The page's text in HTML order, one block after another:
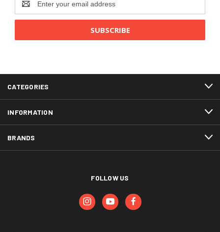
Address
CATEGORIES
INFORMATION
BRANDS
FOLLOW US